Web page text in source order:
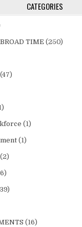
CATEGORIES
TIME (250)
(47)
(1)
(1)
(2)
(16)